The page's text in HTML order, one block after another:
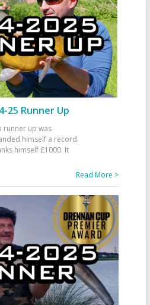
25 Runner Up
runner up was
himself a record
himself £1000. It
Read More >